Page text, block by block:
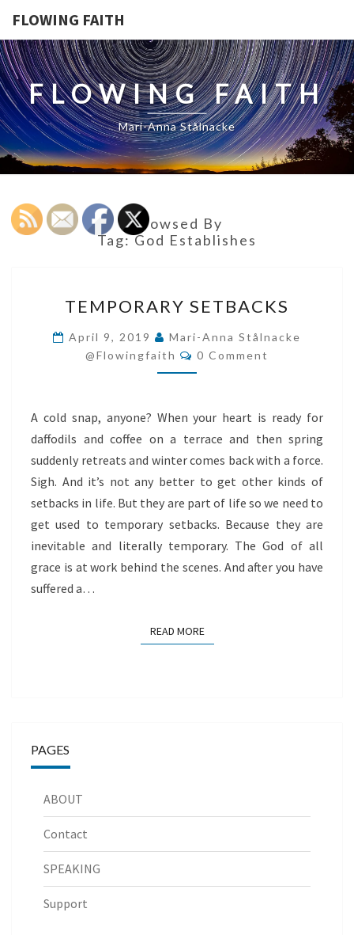
FLOWING FAITH
FLOWING FAITH
Mari-Anna Stålnacke
Browsed By
Tag:God Establishes
SETBACKS
TEMPORARY SETBACKS
April 9, 2019
Mari-Anna Stålnacke
@flowingfaith
Comments
0 Comment
A cold snap, anyone? When your heart is ready for
daffodils and coffee on a terrace and then spring
suddenly retreats and winter comes back with a force.
Sigh. And it’s not any better to get other kinds of
setbacks in life. But they are part of life so we need to
get used to temporary setbacks. Because they are
inevitable and literally temporary. The God of all
grace is at work behind the scenes. And after you have
suffered a…
READ MOREREAD MORE
PAGES
ABOUT
Contact
SPEAKING
Support